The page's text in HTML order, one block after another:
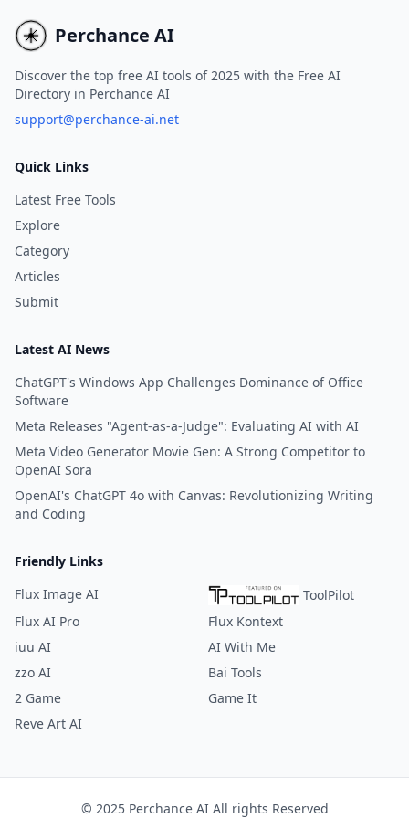
leads in just minutes.
Perchance AI
Discover the top free AI tools of 2025 with the Free AI
Directory in Perchance AI
support@perchance-ai.net
Quick Links
Latest Free Tools
Explore
Category
Articles
Submit
Latest AI News
ChatGPT's Windows App Challenges Dominance of Office
Software
Meta Releases "Agent-as-a-Judge": Evaluating AI with AI
Meta Video Generator Movie Gen: A Strong Competitor to
OpenAI Sora
OpenAI's ChatGPT 4o with Canvas: Revolutionizing Writing
and Coding
Friendly Links
Flux Image AI
ToolPilot
Flux AI Pro
Flux Kontext
iuu AI
AI With Me
zzo AI
Bai Tools
2 Game
Game It
Reve Art AI
© 2025 Perchance AI All rights Reserved